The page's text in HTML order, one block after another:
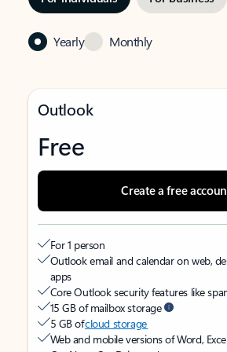
Yearly Monthly
Outlook
Free
Create a free
For 1 person
Outlook email and calendar on web,
apps
Core Outlook security features like
15 GB of mailbox storage
5 GB ofcloud storage
Web and mobile versions of Word,